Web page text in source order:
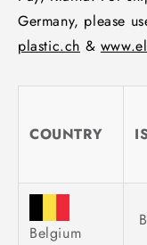
Germany, please
plastic.ch &
COUNTRY
Belgium